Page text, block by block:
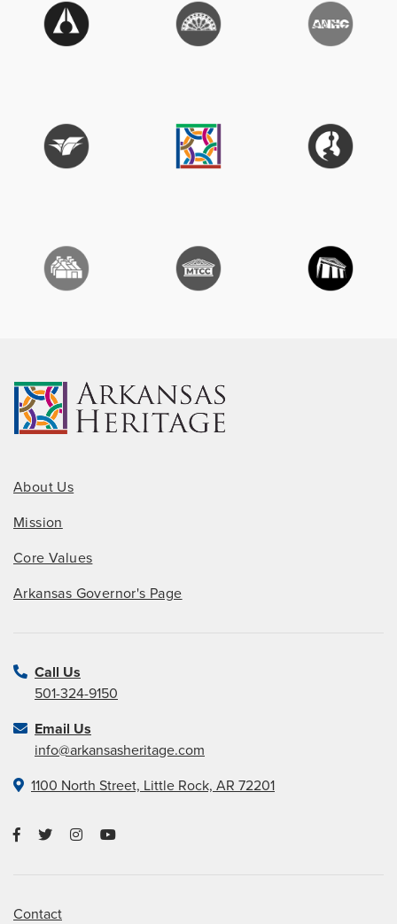
About Us
Mission
Core Values
Arkansas Governor's Page
Call Us
501-324-9150
Email Us
info@arkansasheritage.com
1100 North Street, Little Rock, AR 72201
Contact